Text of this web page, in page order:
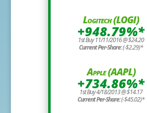
Logitech (LOGI)
+948.79%*
1st Buy 11/11/2016 @ $24.20
Current Per-Share:(-$2.29)*
Apple (AAPL)
+734.86%*
1st Buy 4/18/2013 @ $14.17
Current Per-Share:(-$45.02)*